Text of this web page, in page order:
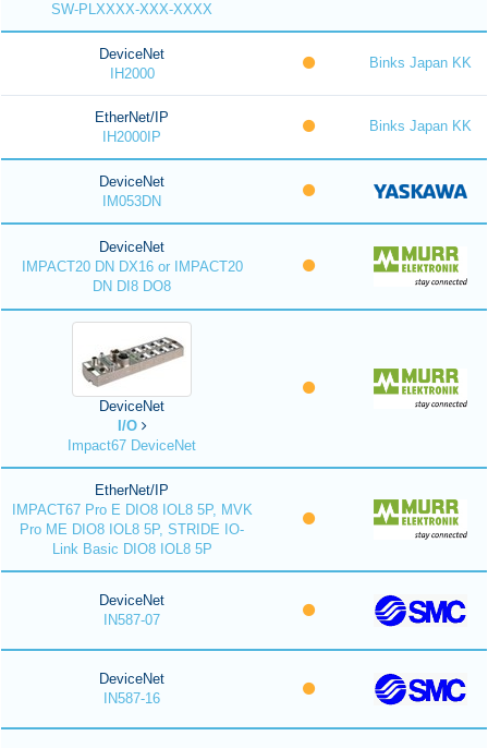
SW-PLXXXX-XXX-XXXX
DeviceNet
IH2000
Binks Japan KK
EtherNet/IP
IH2000IP
Binks Japan KK
DeviceNet
IM053DN
DeviceNet
IMPACT20 DN DX16 or IMPACT20
DN DI8 DO8
DeviceNet
I/O
Impact67 DeviceNet
EtherNet/IP
IMPACT67 Pro E DIO8 IOL8 5P, MVK
Pro ME DIO8 IOL8 5P, STRIDE IO-
Link Basic DIO8 IOL8 5P
DeviceNet
IN587-07
DeviceNet
IN587-16